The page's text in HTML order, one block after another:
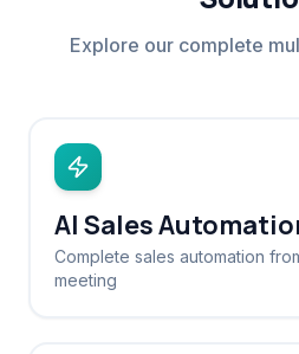
Explore our complete
AI Sales
Complete sales automation
meeting